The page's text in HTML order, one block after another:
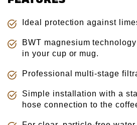
Ideal protection against
BWT magnesium
in your cup or mug.
Professional multi-stage
Simple installation with a
hose connection to the